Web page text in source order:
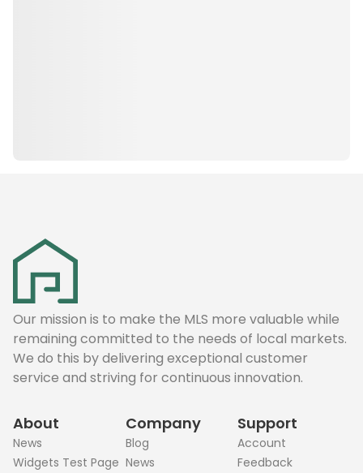
Our mission is to make the MLS more valuable while
remaining committed to the needs of local markets.
We do this by delivering exceptional customer
service and striving for continuous innovation.
About
News
Widgets Test Page
Company
Blog
News
Support
Account
Feedback